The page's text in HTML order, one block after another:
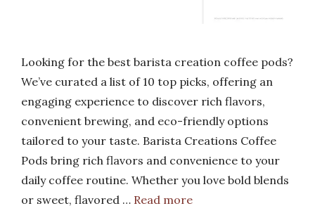
Looking for the best barista creation coffee pods?
We’ve curated a list of 10 top picks, offering an
engaging experience to discover rich flavors,
convenient brewing, and eco-friendly options
tailored to your taste. Barista Creations Coffee
Pods bring rich flavors and convenience to your
daily coffee routine. Whether you love bold blends
or sweet, flavored … Read more